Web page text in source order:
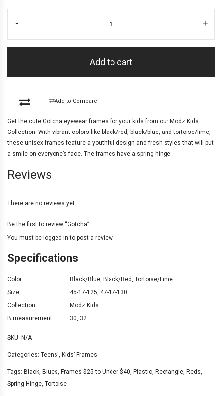
- +
Add to cart
Add to Compare
Get the cute Gotcha eyewear frames for your kids from our Modz Kids
Collection. With vibrant colors like black/red, black/blue, and tortoise/lime,
these unisex frames feature a youthful design and fresh styles that will put
a smile on everyone’s face. The frames have a spring hinge.
Reviews
There are no reviews yet.
Be the first to review “Gotcha”
You must be logged in to post a review.
Specifications
Color Black/Blue, Black/Red, Tortoise/Lime
Size
45-17-125, 47-17-130
Collection
Modz Kids
B measurement
30, 32
SKU: N/A
Categories: Teens', Kids’ Frames
Tags: Black, Blues, Frames $25 to Under $40, Plastic, Rectangle, Reds,
Spring Hinge, Tortoise